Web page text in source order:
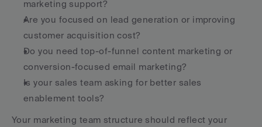
marketing support?
Are you focused on lead generation or improving
customer acquisition cost?
Do you need top-of-funnel content marketing or
conversion-focused email marketing?
Is your sales team asking for better sales
enablement tools?
Your marketing team structure should reflect your